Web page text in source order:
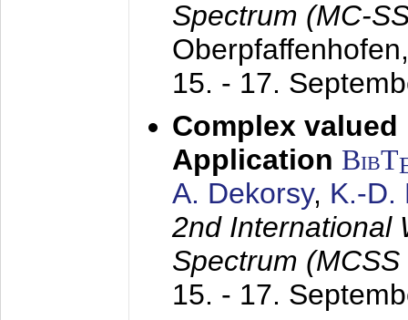
Spectrum (MC-
15. - 17.
Complex valued
Application BibT
A. Dekorsy, K.-D.
2nd International
Spectrum
15. - 17.